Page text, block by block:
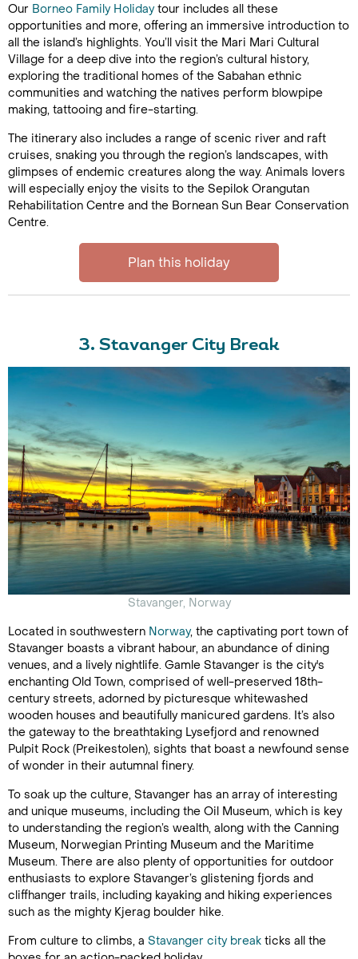
Our Borneo Family Holidaytour includes all these
opportunities and more, offering an immersive introduction to
all the island’s highlights. You’ll visit the Mari Mari Cultural
Village for a deep dive into the region’s cultural history,
exploring the traditional homes of the Sabahan ethnic
communities and watching the natives perform blowpipe
making, tattooing and fire-starting.
The itinerary also includes a range of scenic river and raft
cruises, snaking you through the region’s landscapes, with
glimpses of endemic creatures along the way. Animals lovers
will especially enjoy the visits to the Sepilok Orangutan
Rehabilitation Centre and the Bornean Sun Bear Conservation
Centre.
Plan this holiday
3. Stavanger City Break
Stavanger, Norway
Located in southwestern Norway, the captivating port town of
Stavanger boasts a vibrant habour, an abundance of dining
venues, and a lively nightlife. Gamle Stavanger is the city's
enchanting Old Town, comprised of well-preserved 18th-
century streets, adorned by picturesque whitewashed
wooden houses and beautifully manicured gardens. It’s also
the gateway to the breathtaking Lysefjord and renowned
Pulpit Rock (Preikestolen), sights that boast a newfound sense
of wonder in their autumnal finery.
To soak up the culture, Stavanger has an array of interesting
and unique museums, including the Oil Museum, which is key
to understanding the region’s wealth, along with the Canning
Museum, Norwegian Printing Museum and the Maritime
Museum. There are also plenty of opportunities for outdoor
enthusiasts to explore Stavanger’s glistening fjords and
cliffhanger trails, including kayaking and hiking experiences
such as the mighty Kjerag boulder hike.
From culture to climbs, a Stavanger city break ticks all the